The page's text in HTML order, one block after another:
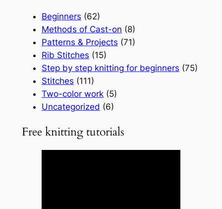
Beginners (62)
Methods of Cast-on (8)
Patterns & Projects (71)
Rib Stitches (15)
Step by step knitting for beginners (75)
Stitches (111)
Two-color work(5)
Uncategorized (6)
Free knitting tutorials